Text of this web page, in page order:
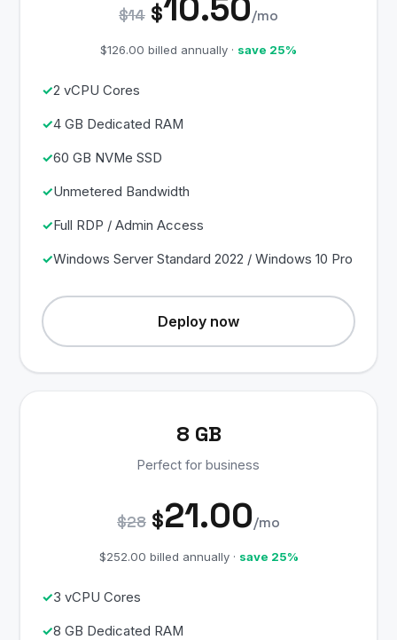
$14 $ /mo
$126.00 billed annually · save 25%
2 vCPU Cores
4 GB Dedicated RAM
60 GB NVMe SSD
Unmetered Bandwidth
Full RDP / Admin Access
Windows Server Standard 2022 / Windows 10 Pro
Deploy now
8 GB
Perfect for business
$28 $21.00/mo
$252.00 billed annually · save 25%
3 vCPU Cores
8 GB Dedicated RAM